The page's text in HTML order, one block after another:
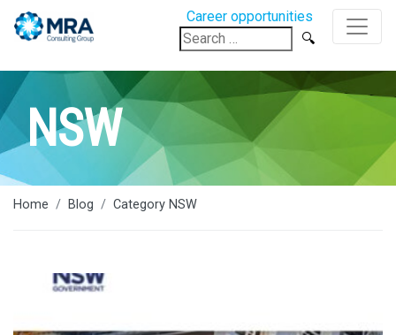
Career opportunities
Search
for:
NSW
Home Blog Category NSW